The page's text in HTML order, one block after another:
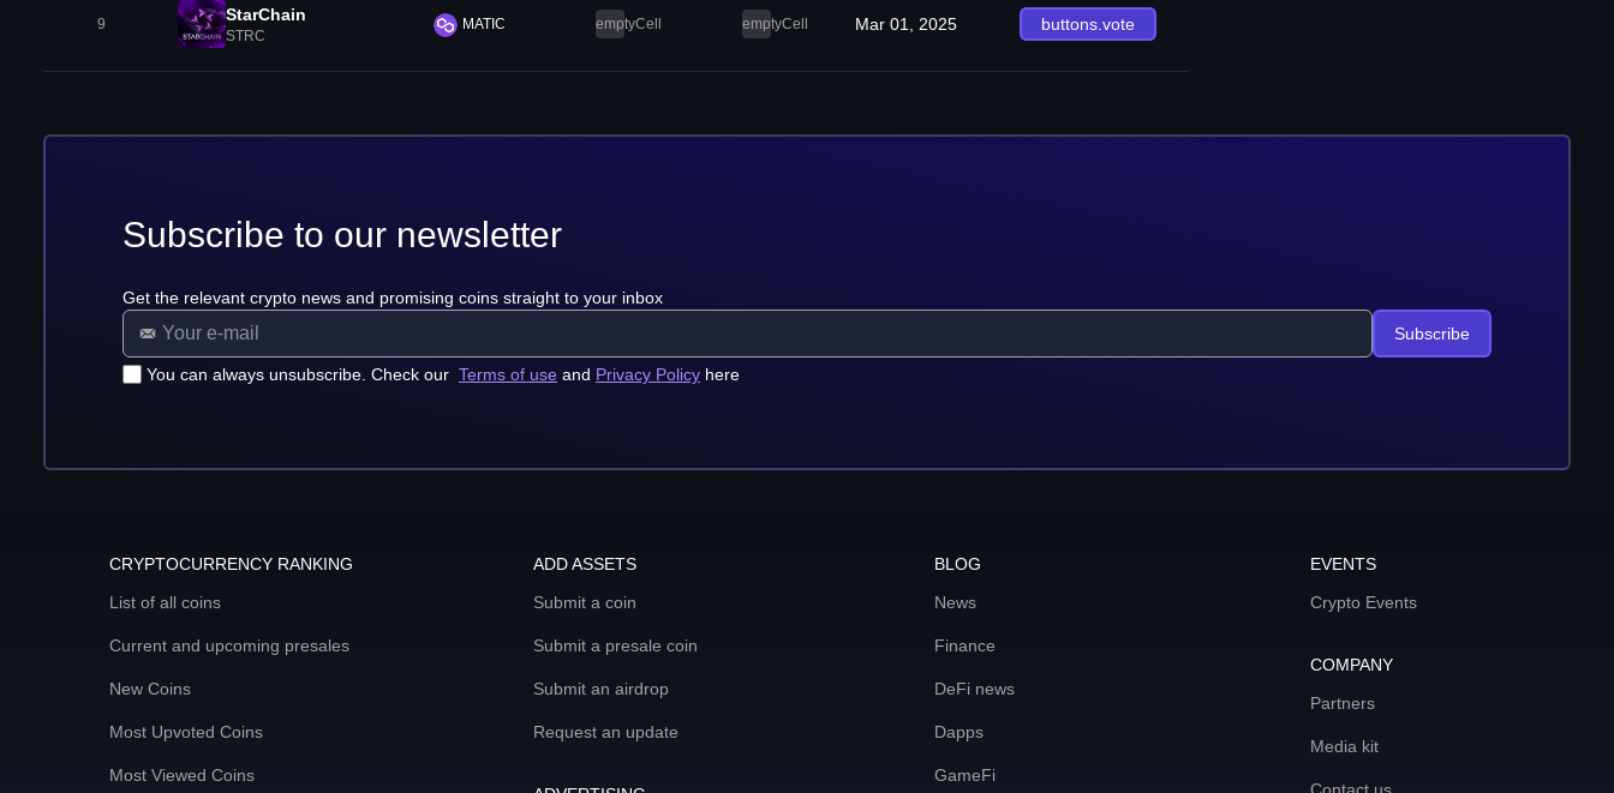
9 StarChain
STRC
MATIC emptyCell emptyCell Mar 01, 2025 buttons.vote
Subscribe to our newsletter
Get the relevant crypto news and promising coins straight to your inbox
You can always unsubscribe. Check our Terms of use and Privacy Policy here
Subscribe
CRYPTOCURRENCY RANKING
List of all coins
Current and upcoming presales
New Coins
Most Upvoted Coins
Most Viewed Coins
ADD ASSETS
Submit a coin
Submit a presale coin
Submit an airdrop
Request an update
BLOG
News
Finance
DeFi news
Dapps
GameFi
EVENTS
Crypto Events
COMPANY
Partners
Media kit